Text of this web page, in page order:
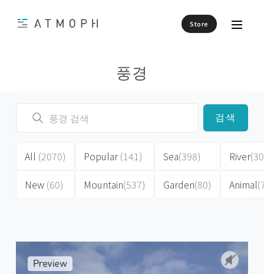
Store
풍경
검색
All (2070)
New (60)
Popular(141)
Mountain(537)
Sea(398)
Garden(80)
River
Animal